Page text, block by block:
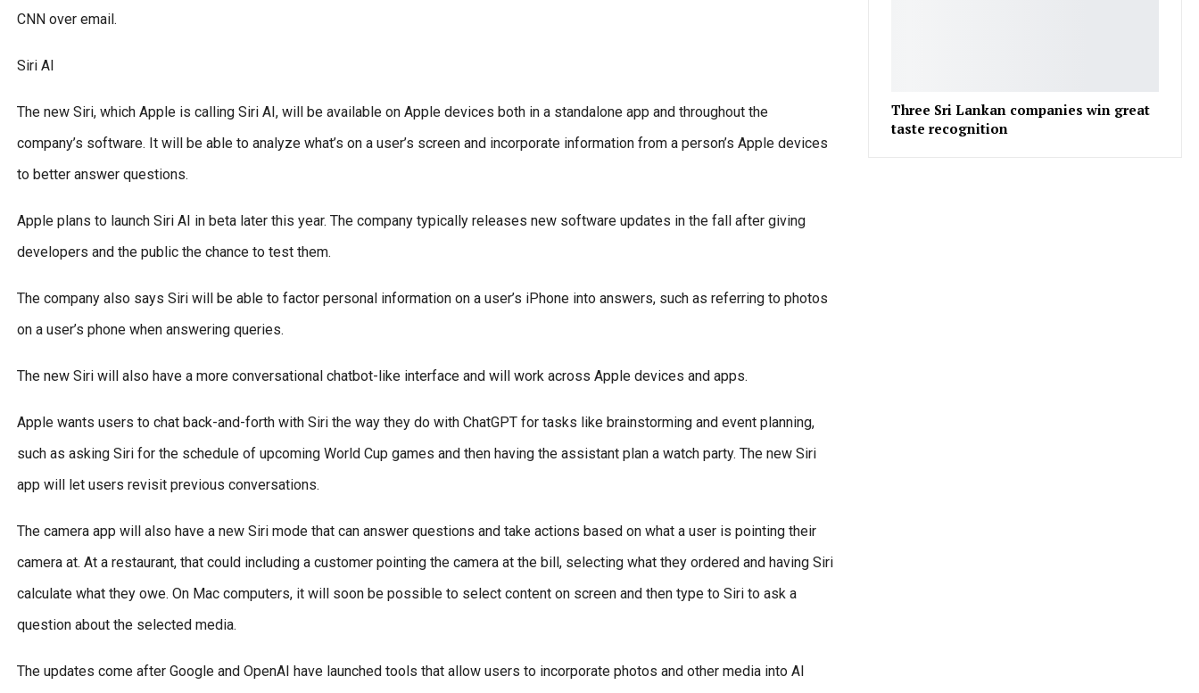
CNN over email.
Siri AI
The new Siri, which Apple is calling Siri AI, will be available on Apple devices both in a standalone app and throughout the
company’s software. It will be able to analyze what’s on a user’s screen and incorporate information from a person’s Apple devices
to better answer questions.
Apple plans to launch Siri AI in beta later this year. The company typically releases new software updates in the fall after giving
developers and the public the chance to test them.
The company also says Siri will be able to factor personal information on a user’s iPhone into answers, such as referring to photos
on a user’s phone when answering queries.
The new Siri will also have a more conversational chatbot-like interface and will work across Apple devices and apps.
Apple wants users to chat back-and-forth with Siri the way they do with ChatGPT for tasks like brainstorming and event planning,
such as asking Siri for the schedule of upcoming World Cup games and then having the assistant plan a watch party. The new Siri
app will let users revisit previous conversations.
The camera app will also have a new Siri mode that can answer questions and take actions based on what a user is pointing their
camera at. At a restaurant, that could including a customer pointing the camera at the bill, selecting what they ordered and having Siri
calculate what they owe. On Mac computers, it will soon be possible to select content on screen and then type to Siri to ask a
question about the selected media.
The updates come after Google and OpenAI have launched tools that allow users to incorporate photos and other media into AI
Three Sri Lankan companies win great
taste recognition